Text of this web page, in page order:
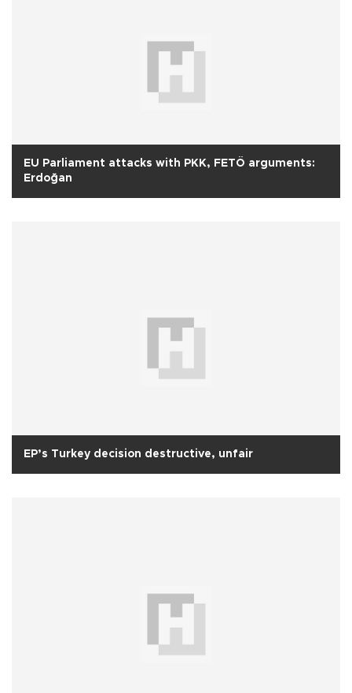
EU Parliament attacks with PKK, FETÖ arguments:
Erdoğan
EP’s Turkey decision destructive, unfair